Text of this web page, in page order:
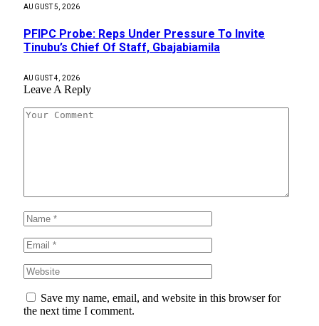
AUGUST 5, 2026
PFIPC Probe: Reps Under Pressure To Invite
Tinubu’s Chief Of Staff, Gbajabiamila
AUGUST 4, 2026
Leave A Reply
Save my name, email, and website in this browser for
the next time I comment.